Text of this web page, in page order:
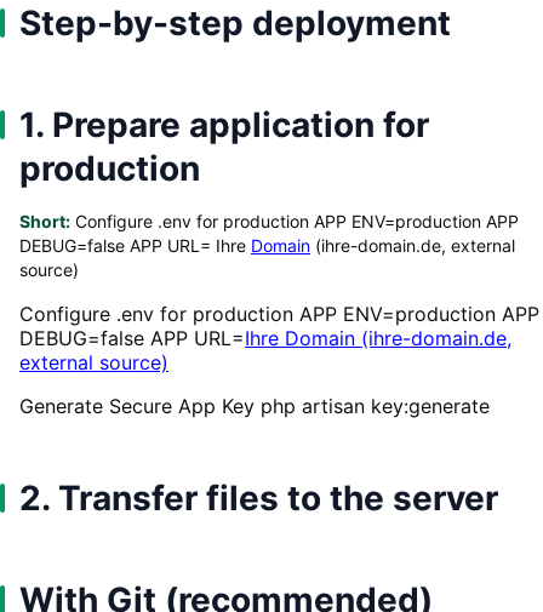
Step-by-step deployment
1. Prepare application for
production
Short: Configure .env for production APP ENV=production APP
DEBUG=false APP URL= Ihre Domain (ihre-domain.de, external
source)
Configure .env for production APP ENV=production APP
DEBUG=false APP URL=Ihre Domain (ihre-domain.de,
external source)
Generate Secure App Key php artisan key:generate
2. Transfer files to the server
With Git (recommended)